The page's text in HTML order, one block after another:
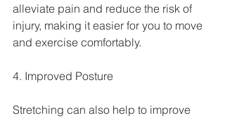
alleviate pain and reduce the risk of
injury, making it easier for you to move
and exercise comfortably.
4. Improved Posture
Stretching can also help to improve